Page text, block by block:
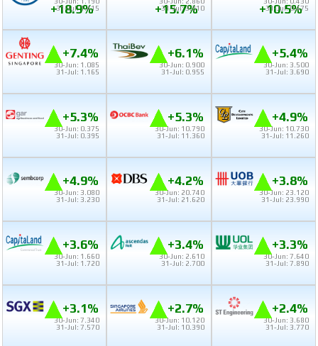
+18.9%
31-Jul: 1.415
+15.7%
31-Jul: 3.310
+10.5%
31-Jul: 0.475
+7.4%
30-Jun: 1.085
31-Jul: 1.165
+6.1%
30-Jun: 0.900
31-Jul: 0.955
+5.4%
30-Jun: 3.500
31-Jul: 3.690
+5.3%
30-Jun: 0.375
31-Jul: 0.395
+5.3%
30-Jun: 10.790
31-Jul: 11.360
+4.9%
30-Jun: 10.730
31-Jul: 11.260
+4.9%
30-Jun: 3.080
31-Jul: 3.230
+4.2%
30-Jun: 20.740
31-Jul: 21.620
+3.8%
30-Jun: 23.120
31-Jul: 23.990
+3.6%
30-Jun: 1.660
31-Jul: 1.720
+3.4%
30-Jun: 2.610
31-Jul: 2.700
+3.3%
30-Jun: 7.640
31-Jul: 7.890
+3.1%
30-Jun: 7.340
31-Jul: 7.570
+2.7%
30-Jun: 10.120
31-Jul: 10.390
+2.4%
30-Jun: 3.680
31-Jul: 3.770